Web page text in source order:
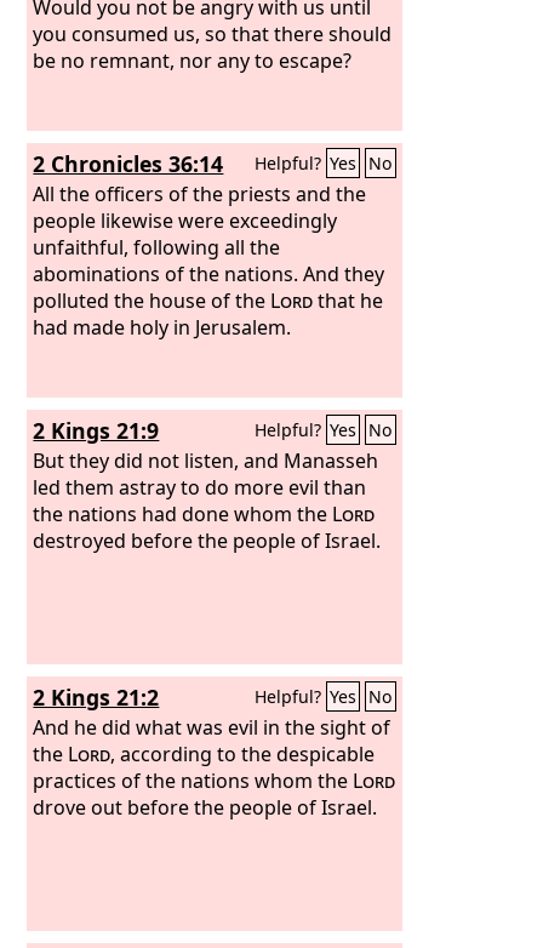
Would you not be angry with us until
you consumed us, so that there should
be no remnant, nor any to escape?
2 Chronicles 36:14 Helpful? Yes No
All the officers of the priests and the
people likewise were exceedingly
unfaithful, following all the
abominations of the nations. And they
polluted the house of the Lordthat he
had made holy in Jerusalem.
2 Kings 21:9 Helpful? Yes No
But they did not listen, and Manasseh
led them astray to do more evil than
the nations had done whom the Lord
destroyed before the people of Israel.
2 Kings 21:2 Helpful? Yes No
And he did what was evil in the sight of
the Lord, according to the despicable
practices of the nations whom the Lord
drove out before the people of Israel.